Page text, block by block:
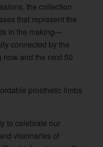
the collection
that represent the
in the making—
connected by the
and the next 50
prosthetic limbs
to celebrate our
visionaries of